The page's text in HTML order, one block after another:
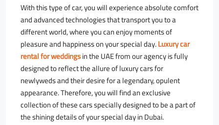
With this type of car, you will experience absolute comfort
and advanced technologies that transport you to a
different world, where you can enjoy moments of
pleasure and happiness on your special day.Luxury car
rental for weddingsin the UAE from our agency is fully
designed to reflect the allure of luxury cars for
newlyweds and their desire for a legendary, opulent
appearance. Therefore, you will find an exclusive
collection of these cars specially designed to be a part of
the shining details of your special day in Dubai.